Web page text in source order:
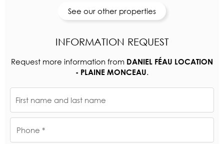
See our other properties
INFORMATION REQUEST
Request more information from DANIEL FÉAU LOCATION
- PLAINE MONCEAU.
First name and last name
Phone *